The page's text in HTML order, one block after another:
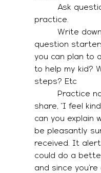
·        Ask
practice.
·        Write
question
you can plan to
to help my kid?
steps? Etc
·        Practice
share, “I feel
can you explain
be pleasantly
received. It
could do a
and since